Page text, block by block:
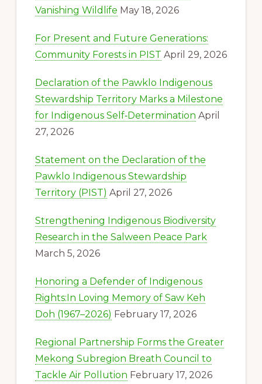
Vanishing Wildlife May 18, 2026
For Present and Future Generations:
Community Forests in PIST April 29, 2026
Declaration of the Pawklo Indigenous
Stewardship Territory Marks a Milestone
for Indigenous Self‑Determination April
27, 2026
Statement on the Declaration of the
Pawklo Indigenous Stewardship
Territory (PIST) April 27, 2026
Strengthening Indigenous Biodiversity
Research in the Salween Peace Park
March 5, 2026
Honoring a Defender of Indigenous
Rights:In Loving Memory of Saw Keh
Doh (1967–2026) February 17, 2026
Regional Partnership Forms the Greater
Mekong Subregion Breath Council to
Tackle Air Pollution February 17, 2026